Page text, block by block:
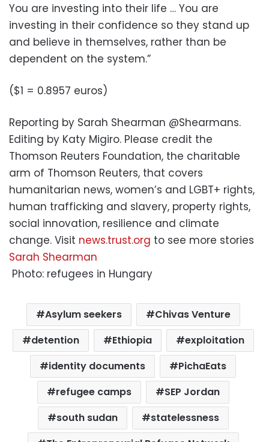
You are investing into their life … You are
investing in their confidence so they stand up
and believe in themselves, rather than be
dependent on the system.”
($1 = 0.8957 euros)
Reporting by Sarah Shearman @Shearmans.
Editing by Katy Migiro. Please credit the
Thomson Reuters Foundation, the charitable
arm of Thomson Reuters, that covers
humanitarian news, women’s and LGBT+ rights,
human trafficking and slavery, property rights,
social innovation, resilience and climate
change. Visit news.trust.org to see more stories
Sarah Shearman
Photo: refugees in Hungary
Asylum seekers
Chivas Venture
detention
Ethiopia
exploitation
identity documents
PichaEats
refugee camps
SEP Jordan
south sudan
statelessness